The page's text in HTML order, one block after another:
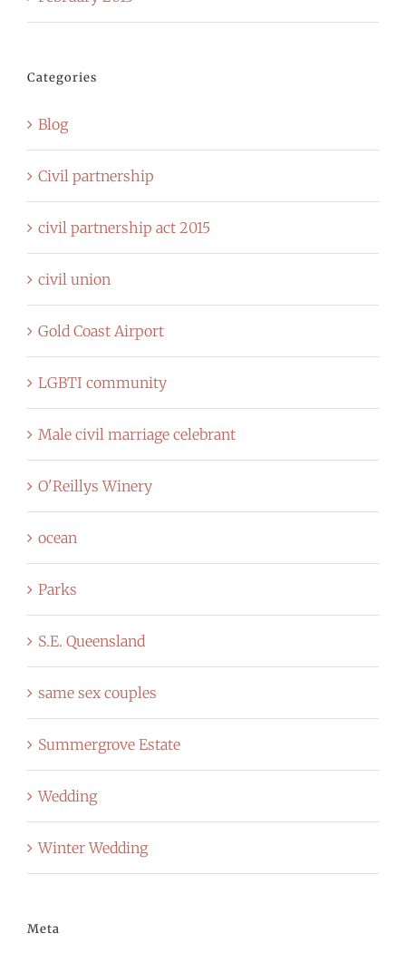
Categories
Blog
Civil partnership
civil partnership act 2015
civil union
Gold Coast Airport
LGBTI community
Male civil marriage celebrant
O'Reillys Winery
ocean
Parks
S.E. Queensland
same sex couples
Summergrove Estate
Wedding
Winter Wedding
Meta